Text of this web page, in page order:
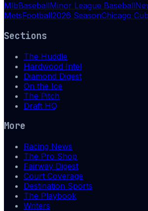
MlbBaseballMinor League Baseball
MetsFootball2026 SeasonChicago
Sections
The Huddle
Hardwood Intel
Diamond Digest
On the Ice
The Pitch
Draft HQ
More
Racing News
The Pro Shop
Fairway Digest
Court Coverage
Destination Sports
The Playbook
Writers